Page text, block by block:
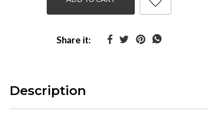
Share it:
Description